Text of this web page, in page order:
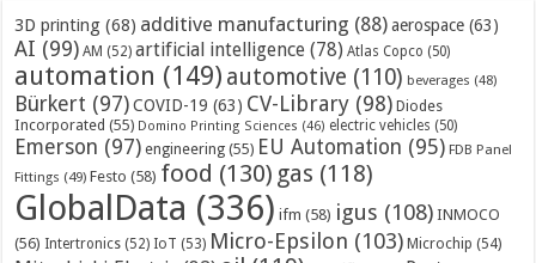
3D printing (68) additive manufacturing (88) aerospace (63)
AI (99) AM (52) artificial intelligence (78) Atlas Copco (50)
automation (149) automotive (110) beverages (48)
Bürkert (97) COVID-19 (63) CV-Library (98) Diodes
Incorporated (55) Domino Printing Sciences (46) electric vehicles (50)
Emerson (97) engineering (55) EU Automation (95) FDB Panel
Fittings (49) Festo (58) food (130) gas (118)
GlobalData (336) ifm (58) igus (108) INMOCO
(56) Intertronics (52) IoT (53) Micro-Epsilon (103) Microchip (54)